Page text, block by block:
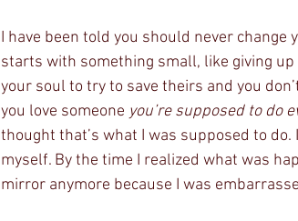
I have been told you should never
starts with something small, like giving
your soul to try to save theirs and you
you love someone you’re supposed to do
thought that’s what I was supposed to
myself. By the time I realized what was
mirror anymore because I was